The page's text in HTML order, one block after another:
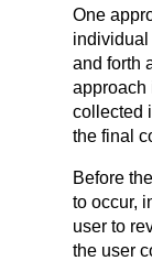
One
individual
and forth
approach
collected
the final
Before
to occur,
user to
the user